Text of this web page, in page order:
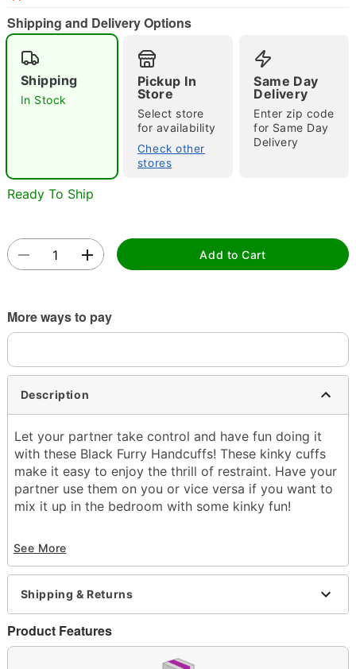
"Slide "0
Shipping and Delivery Options
Shipping
In Stock
Pickup In
Store
Select store
for availability
Check other
stores
Same Day
Delivery
Enter zip code
for Same Day
Delivery
Ready To Ship
Add to Cart
More ways to pay
Description
Let your partner take control and have fun doing it
with these Black Furry Handcuffs! These kinky cuffs
make it easy to enjoy the thrill of restraint. Have your
partner use them on you or vice versa if you want to
mix it up in the bedroom with some kinky fun!
Material: Iron
Phthalate- and latex-free
Care: Spot clean
Imported
Arrives in discreet packaging
One size fits most
See More
Shipping & Returns
Product Features